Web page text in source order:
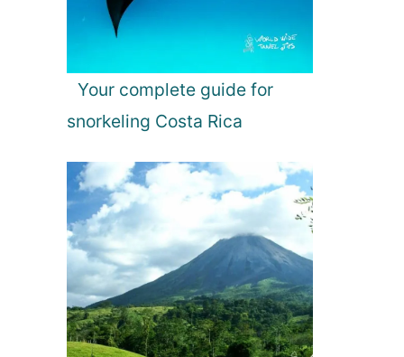
Your complete guide for
snorkeling Costa Rica